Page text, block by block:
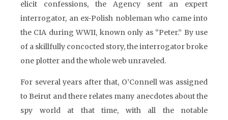
elicit confessions, the Agency sent an expert
interrogator, an ex-Polish nobleman who came into
the CIA during WWII, known only as “Peter.” By use
of a skillfully concocted story, the interrogator broke
one plotter and the whole web unraveled.
For several years after that, O’Connell was assigned
to Beirut and there relates many anecdotes about the
spy world at that time, with all the notable